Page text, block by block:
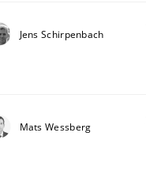
Jens Schirpenbach
Mats Wessberg